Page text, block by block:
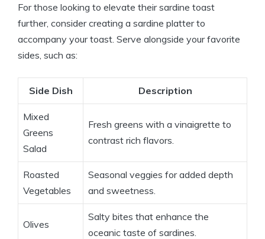
For those looking to elevate their sardine toast
further, consider creating a sardine platter to
accompany your toast. Serve alongside your favorite
sides, such as:
Side Dish Description
Mixed
Greens
Salad
Fresh greens with a vinaigrette to
contrast rich flavors.
Roasted
Vegetables
Seasonal veggies for added depth
and sweetness.
Olives
Salty bites that enhance the
oceanic taste of sardines.